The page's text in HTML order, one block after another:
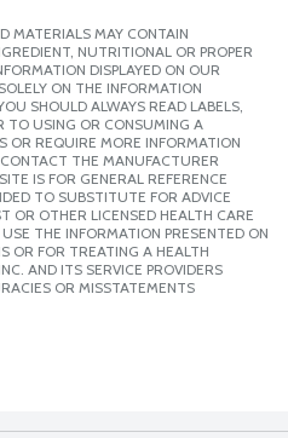
MATERIALS MAY CONTAIN
NUTRITIONAL OR PROPER
DISPLAYED ON OUR
ON THE INFORMATION
SHOULD ALWAYS READ LABELS,
TO USING OR CONSUMING A
OR REQUIRE MORE INFORMATION
THE MANUFACTURER
IS FOR GENERAL REFERENCE
TO SUBSTITUTE FOR ADVICE
OR OTHER LICENSED HEALTH CARE
THE INFORMATION PRESENTED ON
OR FOR TREATING A HEALTH
AND ITS SERVICE PROVIDERS
OR MISSTATEMENTS